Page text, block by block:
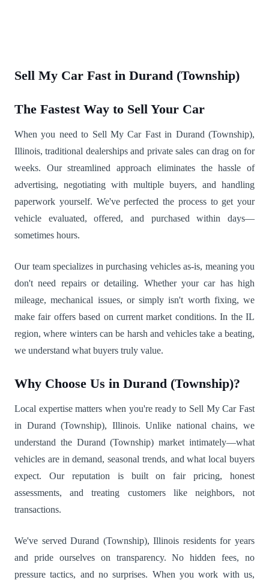
Sell My Car Fast in Durand (Township)
The Fastest Way to Sell Your Car
When you need to Sell My Car Fast in Durand (Township),
Illinois, traditional dealerships and private sales can drag on for
weeks. Our streamlined approach eliminates the hassle of
advertising, negotiating with multiple buyers, and handling
paperwork yourself. We've perfected the process to get your
vehicle evaluated, offered, and purchased within days—
sometimes hours.
Our team specializes in purchasing vehicles as-is, meaning you
don't need repairs or detailing. Whether your car has high
mileage, mechanical issues, or simply isn't worth fixing, we
make fair offers based on current market conditions. In the IL
region, where winters can be harsh and vehicles take a beating,
we understand what buyers truly value.
Why Choose Us in Durand (Township)?
Local expertise matters when you're ready to Sell My Car Fast
in Durand (Township), Illinois. Unlike national chains, we
understand the Durand (Township) market intimately—what
vehicles are in demand, seasonal trends, and what local buyers
expect. Our reputation is built on fair pricing, honest
assessments, and treating customers like neighbors, not
transactions.
We've served Durand (Township), Illinois residents for years
and pride ourselves on transparency. No hidden fees, no
pressure tactics, and no surprises. When you work with us,